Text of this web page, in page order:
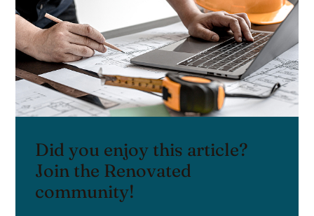
Did you enjoy this article?
Join the Renovated
community!